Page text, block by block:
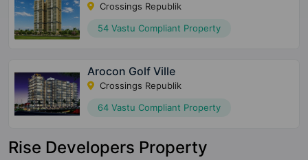
Crossings Republik
54 Vastu Compliant Property
Arocon Golf Ville
Crossings Republik
64 Vastu Compliant Property
Rise Developers Property